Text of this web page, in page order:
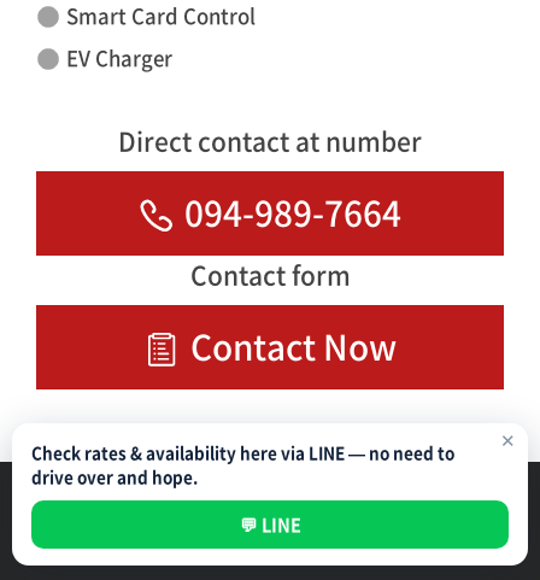
Smart Card Control
EV Charger
Direct contact at number
094-989-7664
Contact form
Contact Now
✕
Check rates & availability here via LINE — no need to
drive over and hope.
💬 LINE
NIPPON PARKING DEVELOPMENT (THAILAND) CO.,LTD
Parking Management Service Privacy Policy